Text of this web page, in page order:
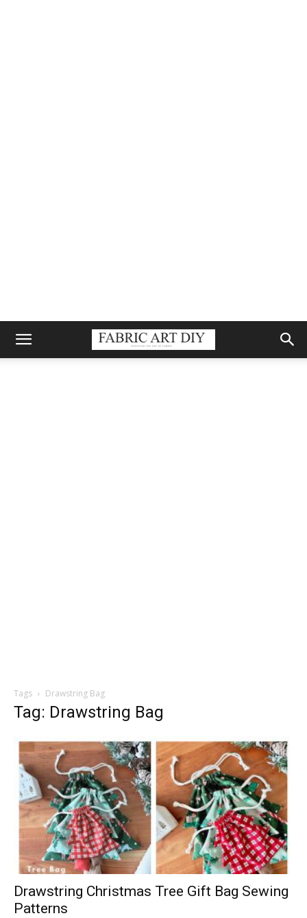
Tags Drawstring Bag
Tag: Drawstring Bag
Drawstring Christmas Tree Gift Bag Sewing
Patterns